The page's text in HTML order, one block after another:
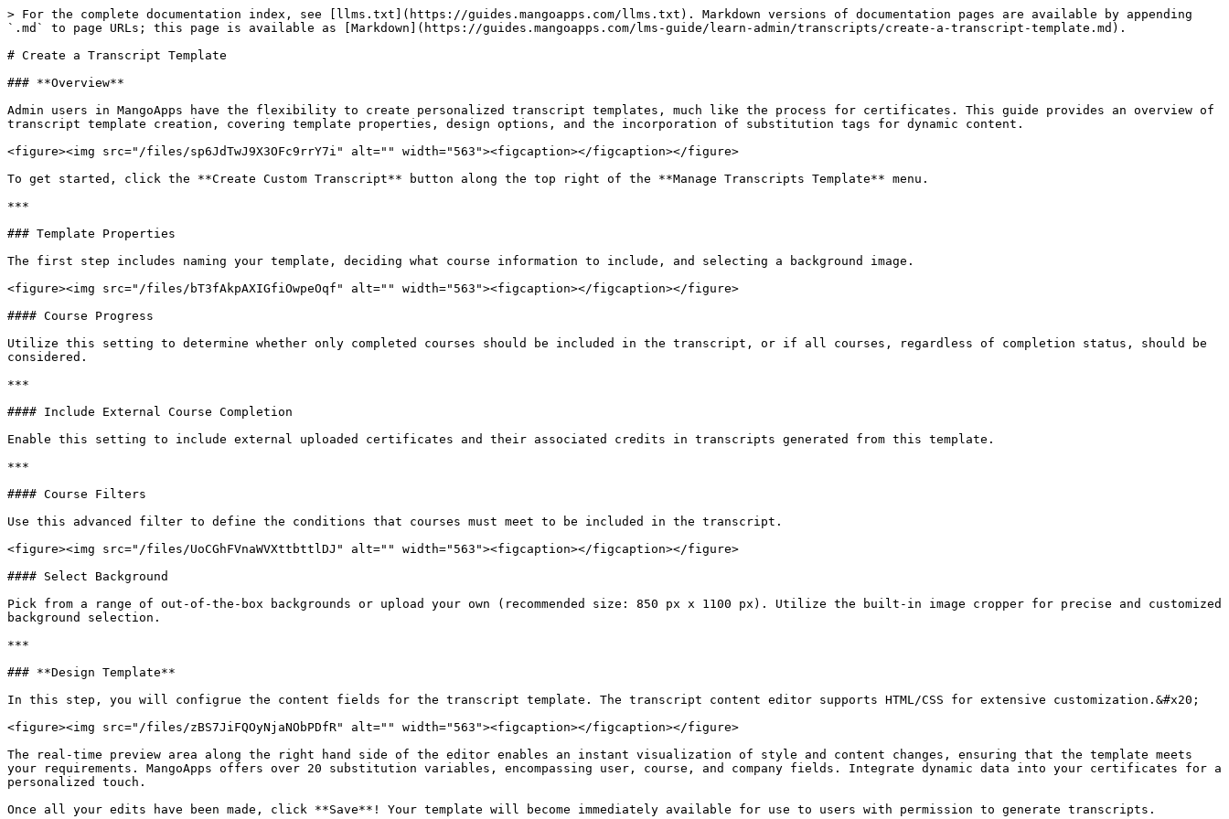
> For the complete documentation index, see [llms.txt](https://guides.mangoapps.com/llms.txt). Markdown versions of documentation pages are available by appending
`.md` to page URLs; this page is available as [Markdown](https://guides.mangoapps.com/lms-guide/learn-admin/transcripts/create-a-transcript-template.md).
# Create a Transcript Template
### **Overview**
Admin users in MangoApps have the flexibility to create personalized transcript templates, much like the process for certificates. This guide provides an overview of
transcript template creation, covering template properties, design options, and the incorporation of substitution tags for dynamic content.
<figure><img src="/files/sp6JdTwJ9X3OFc9rrY7i" alt="" width="563"><figcaption></figcaption></figure>
To get started, click the **Create Custom Transcript** button along the top right of the **Manage Transcripts Template** menu.
***
### Template Properties
The first step includes naming your template, deciding what course information to include, and selecting a background image.
<figure><img src="/files/bT3fAkpAXIGfiOwpeOqf" alt="" width="563"><figcaption></figcaption></figure>
#### Course Progress
Utilize this setting to determine whether only completed courses should be included in the transcript, or if all courses, regardless of completion status, should be
considered.
***
#### Include External Course Completion
Enable this setting to include external uploaded certificates and their associated credits in transcripts generated from this template.
***
#### Course Filters
Use this advanced filter to define the conditions that courses must meet to be included in the transcript.
<figure><img src="/files/UoCGhFVnaWVXttbttlDJ" alt="" width="563"><figcaption></figcaption></figure>
#### Select Background
Pick from a range of out-of-the-box backgrounds or upload your own (recommended size: 850 px x 1100 px). Utilize the built-in image cropper for precise and customized
background selection.
***
### **Design Template**
In this step, you will configrue the content fields for the transcript template. The transcript content editor supports HTML/CSS for extensive customization.&#x20;
<figure><img src="/files/zBS7JiFQOyNjaNObPDfR" alt="" width="563"><figcaption></figcaption></figure>
The real-time preview area along the right hand side of the editor enables an instant visualization of style and content changes, ensuring that the template meets
your requirements. MangoApps offers over 20 substitution variables, encompassing user, course, and company fields. Integrate dynamic data into your certificates for a
personalized touch.